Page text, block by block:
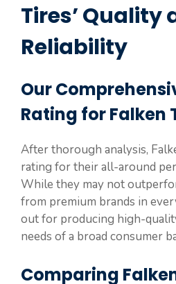
Tires’ Quality
Reliability
Our
Rating for Falken
After thorough analysis,
rating for their all-around
While they may not
from premium brands in
out for producing high-
needs of a broad consumer
Comparing